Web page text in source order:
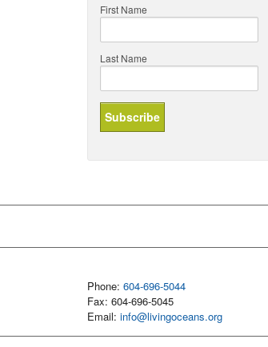
First Name
Last Name
Phone: 604-696-5044
Fax: 604-696-5045
Email: info@livingoceans.org